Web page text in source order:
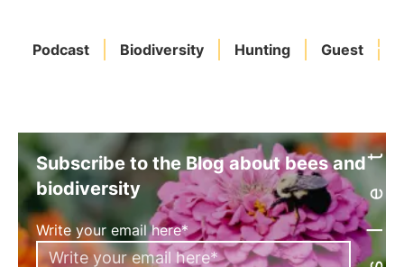
Podcast Biodiversity Hunting Guest
Subscribe to the Blog about bees and
biodiversity
Write your email here*